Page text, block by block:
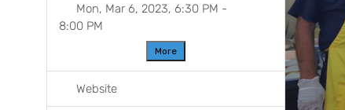
Mon, Mar 6, 2023, 6:30 PM -
8:00 PM
More
Website